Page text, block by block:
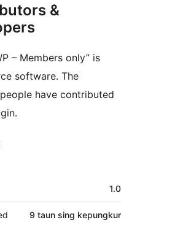
&
– Members only” is
software. The
have contributed
1.0
9 taun sing kepungkur